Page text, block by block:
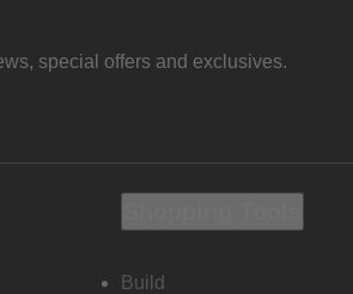
special offers and exclusives.
Build